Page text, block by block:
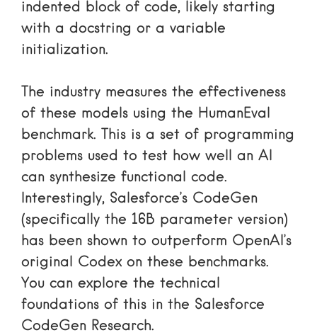
indented block of code, likely starting
with a docstring or a variable
initialization.
The industry measures the effectiveness
of these models using the HumanEval
benchmark. This is a set of programming
problems used to test how well an AI
can synthesize functional code.
Interestingly, Salesforce’s CodeGen
(specifically the 16B parameter version)
has been shown to outperform OpenAI’s
original Codex on these benchmarks.
You can explore the technical
foundations of this in the Salesforce
CodeGen Research.